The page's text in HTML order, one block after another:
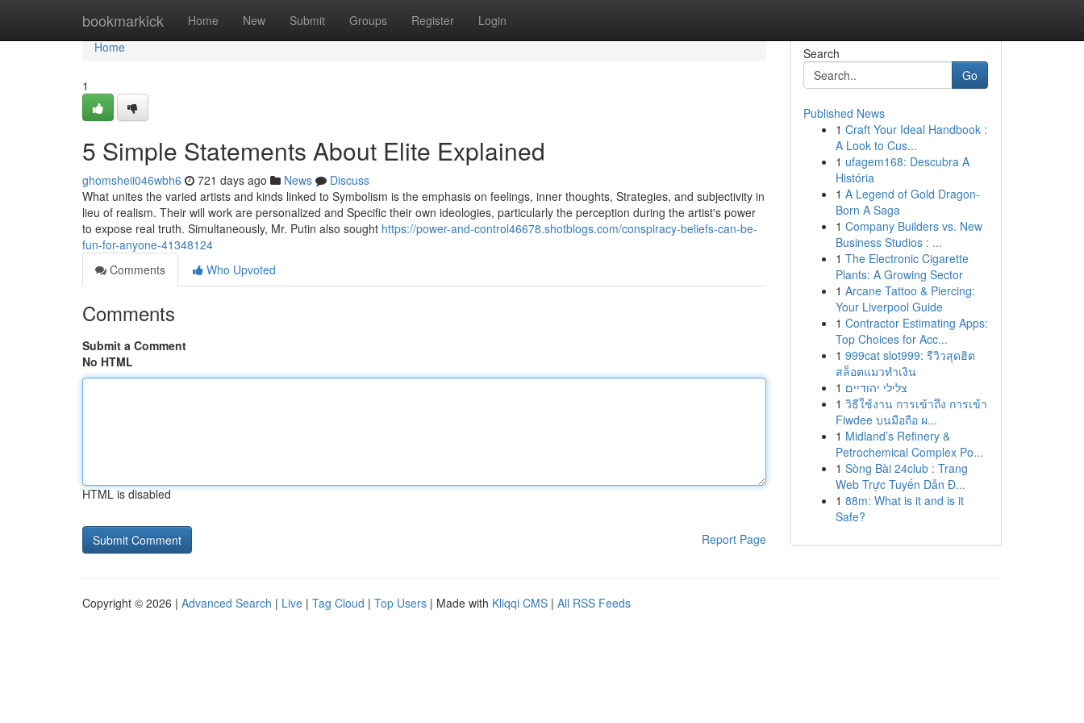
bookmarkick Home New Submit Groups Register Login
Home
Home
1
5 Simple Statements About Elite Explained
ghomsheii046wbh6 721 days ago News
Discuss
What unites the varied artists and kinds linked to Symbolism is the emphasis on feelings, inner thoughts, Strategies, and subjectivity in
lieu of realism. Their will work are personalized and Specific their own ideologies, particularly the perception during the artist's power
to expose real truth. Simultaneously, Mr. Putin also sought https://power-and-control46678.shotblogs.com/conspiracy-beliefs-can-be-
fun-for-anyone-41348124
Comments
Who Upvoted
Comments
Submit a Comment
No HTML
HTML is disabled
Report Page
Search
Go
Published News
1 Craft Your Ideal Handbook :
A Look to Cus...
1 ufagem168: Descubra A
História
1 A Legend of Gold Dragon-
Born A Saga
1 Company Builders vs. New
Business Studios : ...
1 The Electronic Cigarette
Plants: A Growing Sector
1 Arcane Tattoo & Piercing:
Your Liverpool Guide
1 Contractor Estimating Apps:
Top Choices for Acc...
1 999cat slot999: รีวิวสุดฮิต
สล็อตแมวทำเงิน
1 צלילי יהודיים
1 วิธีใช้งาน การเข้าถึง การเข้า
Fiwdee บนมือถือ ผ...
1 Midland’s Refinery &
Petrochemical Complex Po...
1 Sòng Bài 24club : Trang
Web Trực Tuyến Dẫn Đ...
1 88m: What is it and is it
Safe?
Copyright © 2026 | Advanced Search | Live | Tag Cloud | Top Users | Made with Kliqqi CMS | All RSS Feeds